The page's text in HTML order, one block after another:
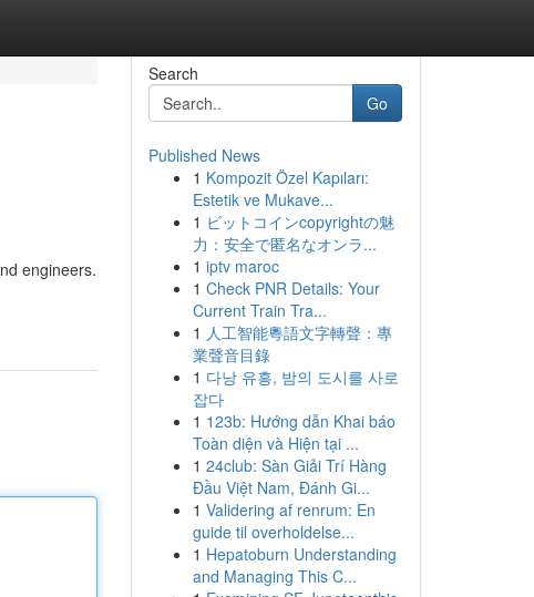
engineers.
Search
Go
Published News
1 Kompozit Özel Kapıları:
Estetik ve Mukave...
1 ビットコインcopyrightの魅
力：安全で匿名なオンラ...
1 iptv maroc
1 Check PNR Details: Your
Current Train Tra...
1 人工智能粵語文字轉聲：專
業聲音目錄
1 다낭 유흥, 밤의 도시를 사로
잡다
1 123b: Hướng dẫn Khai báo
Toàn diện và Hiện tại ...
1 24club: Sàn Giải Trí Hàng
Đầu Việt Nam, Đánh Gi...
1 Validering af renrum: En
guide til overholdelse...
1 Hepatoburn Understanding
and Managing This C...